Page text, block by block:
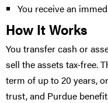
You receive an
How It Works
You transfer cash or
sell the assets tax-free.
term of up to 20 years,
trust, and Purdue